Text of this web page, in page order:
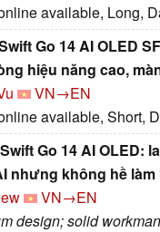
available, Long,
Go 14 AI OLED
hiệu năng cao,
VN→EN
available, Short,
Go 14 AI OLED:
nhưng không hề làm
VN→EN
design; solid